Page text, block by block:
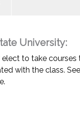
University:
to take courses
with the class.